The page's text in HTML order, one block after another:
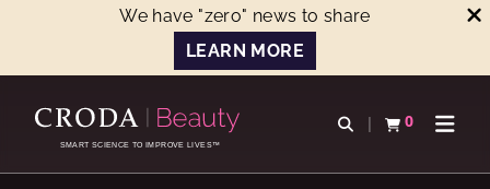
We have "zero" news to share
LEARN MORE
CONTENTSMART SCIENCE TO IMPROVE LIVES™
Open search
0
View basketOpen